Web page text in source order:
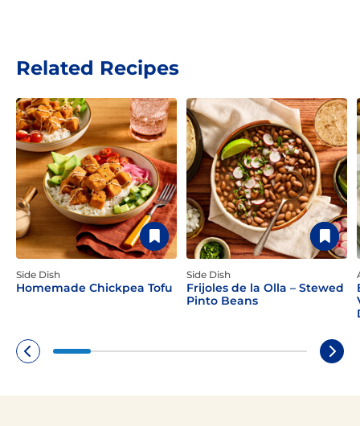
Related Recipes
Side Dish
Homemade Chickpea Tofu
Side Dish
Frijoles de la Olla – Stewed
Pinto Beans